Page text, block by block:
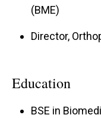
(BME)
Director,
Education
BSE in